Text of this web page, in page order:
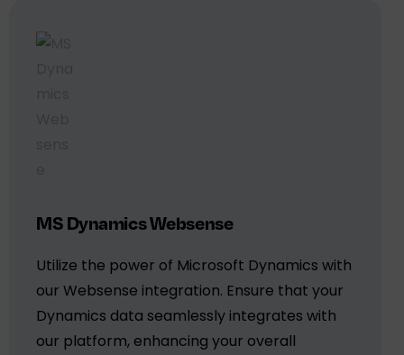
MS Dynamics Websense
Utilize the power of Microsoft Dynamics with
our Websense integration. Ensure that your
Dynamics data seamlessly integrates with
our platform, enhancing your overall